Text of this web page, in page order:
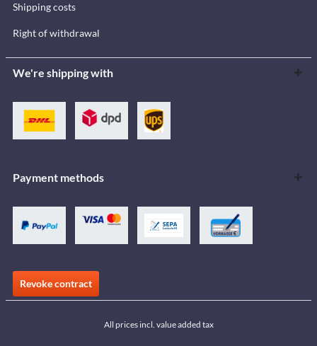
Shipping costs
Right of withdrawal
We're shipping with
Payment methods
Revoke contract
All prices incl. value added tax